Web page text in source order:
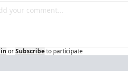
or Subscribe to participate